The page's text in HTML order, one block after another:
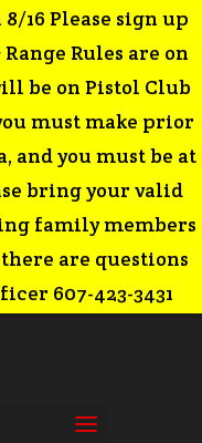
16 Please sign up
Rules are on
be on Pistol Club
must make prior
and you must be at
bring your valid
family members
are questions
607-423-3431